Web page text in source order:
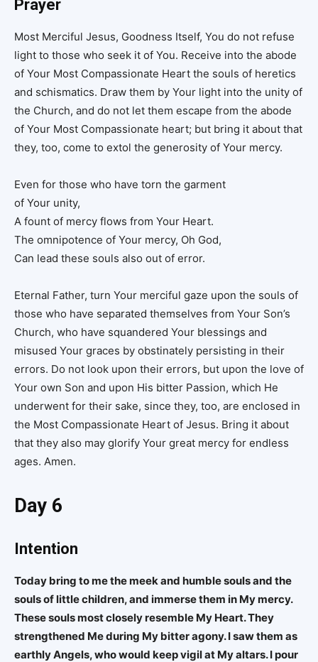
Prayer
Most Merciful Jesus, Goodness Itself, You do not refuse
light to those who seek it of You. Receive into the abode
of Your Most Compassionate Heart the souls of heretics
and schismatics. Draw them by Your light into the unity of
the Church, and do not let them escape from the abode
of Your Most Compassionate heart; but bring it about that
they, too, come to extol the generosity of Your mercy.
Even for those who have torn the garment
of Your unity,
A fount of mercy flows from Your Heart.
The omnipotence of Your mercy, Oh God,
Can lead these souls also out of error.
Eternal Father, turn Your merciful gaze upon the souls of
those who have separated themselves from Your Son’s
Church, who have squandered Your blessings and
misused Your graces by obstinately persisting in their
errors. Do not look upon their errors, but upon the love of
Your own Son and upon His bitter Passion, which He
underwent for their sake, since they, too, are enclosed in
the Most Compassionate Heart of Jesus. Bring it about
that they also may glorify Your great mercy for endless
ages. Amen.
Day 6
Intention
Today bring to me the meek and humble souls and the
souls of little children, and immerse them in My mercy.
These souls most closely resemble My Heart. They
strengthened Me during My bitter agony. I saw them as
earthly Angels, who would keep vigil at My altars. I pour